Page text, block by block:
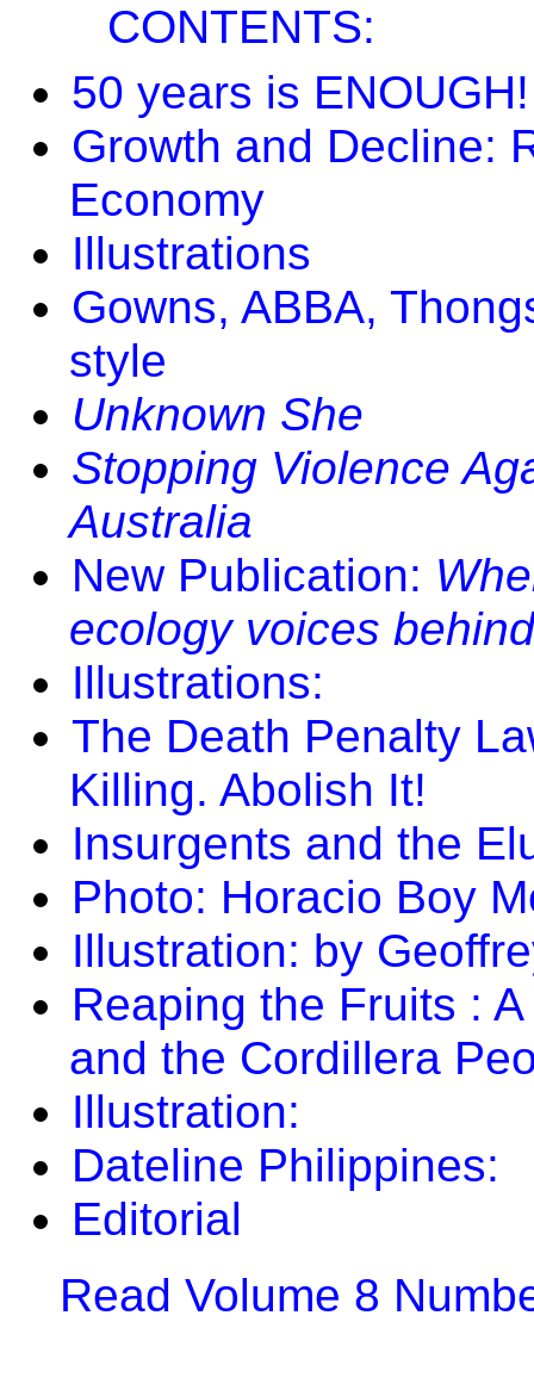
CONTENTS:
50 years is ENOUGH!
Growth and Decline:
Economy
Illustrations
Gowns, ABBA,
style
Unknown She
Stopping Violence
Australia
New Publication:
ecology voices
Illustrations:
The Death Penalty
Killing. Abolish It!
Insurgents and the
Photo: Horacio Boy
Illustration: by
Reaping the Fruits :
and the Cordillera
Illustration:
Dateline Philippines:
Editorial
Read Volume 8